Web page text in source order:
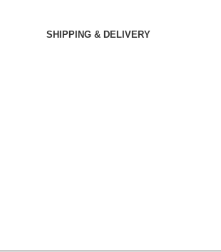
SHIPPING & DELIVERY